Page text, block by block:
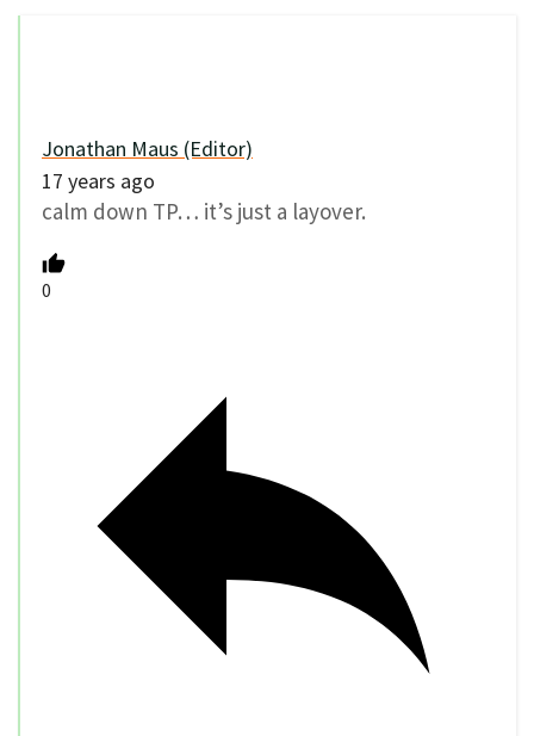
Jonathan Maus (Editor)
17 years ago
calm down TP… it’s just a layover.
0